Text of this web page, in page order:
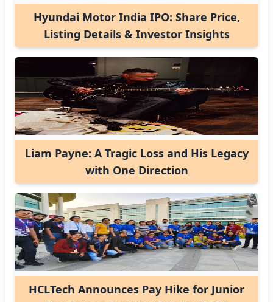
Hyundai Motor India IPO: Share Price,
Listing Details & Investor Insights
Liam Payne: A Tragic Loss and His Legacy
with One Direction
HCLTech Announces Pay Hike for Junior